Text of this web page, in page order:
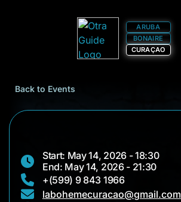
ARUBA
BONAIRE
CURAÇAO
Back to Events
Start: May 14, 2026 - 18:30
End: May 14, 2026 - 21:30
+(599) 9 843 1966
labohemecuracao@gmail.com